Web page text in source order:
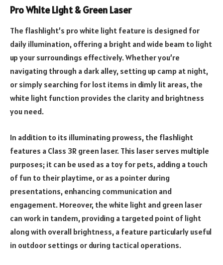
Pro White Light & Green Laser
The flashlight’s pro white light feature is designed for
daily illumination, offering a bright and wide beam to light
up your surroundings effectively. Whether you’re
navigating through a dark alley, setting up camp at night,
or simply searching for lost items in dimly lit areas, the
white light function provides the clarity and brightness
you need.
In addition to its illuminating prowess, the flashlight
features a Class 3R green laser. This laser serves multiple
purposes; it can be used as a toy for pets, adding a touch
of fun to their playtime, or as a pointer during
presentations, enhancing communication and
engagement. Moreover, the white light and green laser
can work in tandem, providing a targeted point of light
along with overall brightness, a feature particularly useful
in outdoor settings or during tactical operations.